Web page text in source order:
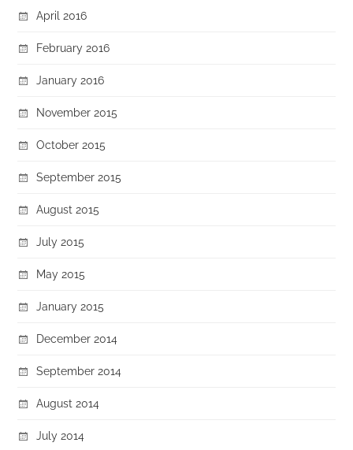
April 2016
February 2016
January 2016
November 2015
October 2015
September 2015
August 2015
July 2015
May 2015
January 2015
December 2014
September 2014
August 2014
July 2014